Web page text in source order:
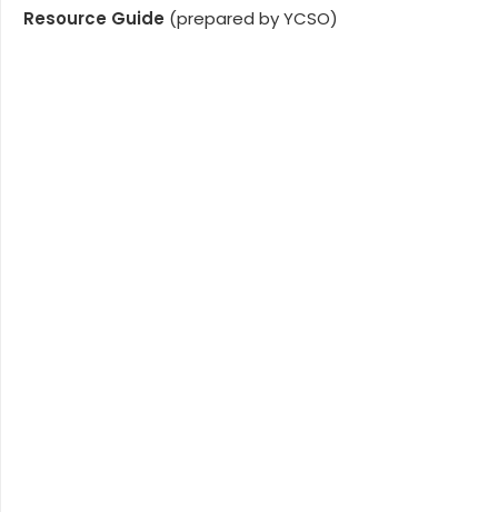
Resource Guide (prepared by YCSO)